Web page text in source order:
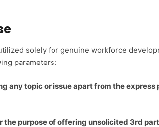
solely for genuine workforce
parameters:
any topic or issue apart from the express
the purpose of offering unsolicited 3rd